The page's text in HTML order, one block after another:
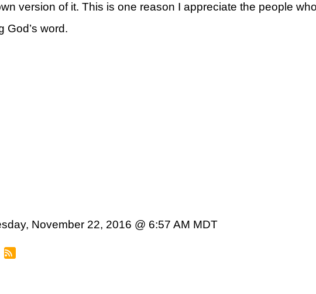
version of it. This is one reason I appreciate the people
God’s word.
November 22, 2016 @ 6:57 AM MDT